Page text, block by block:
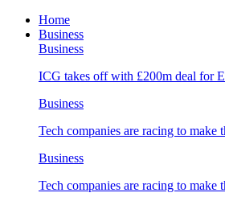
Home
Business
Business
ICG takes off with £200m deal for
Business
Tech companies are racing to
Business
Tech companies are racing to